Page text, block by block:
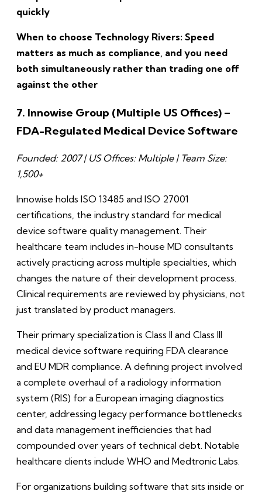
quickly
When to choose Technology Rivers: Speed
matters as much as compliance, and you need
both simultaneously rather than trading one off
against the other
7. Innowise Group (Multiple US Offices) –
FDA-Regulated Medical Device Software
Founded: 2007 | US Offices: Multiple | Team Size:
1,500+
Innowise holds ISO 13485 and ISO 27001
certifications, the industry standard for medical
device software quality management. Their
healthcare team includes in-house MD consultants
actively practicing across multiple specialties, which
changes the nature of their development process.
Clinical requirements are reviewed by physicians, not
just translated by product managers.
Their primary specialization is Class II and Class III
medical device software requiring FDA clearance
and EU MDR compliance. A defining project involved
a complete overhaul of a radiology information
system (RIS) for a European imaging diagnostics
center, addressing legacy performance bottlenecks
and data management inefficiencies that had
compounded over years of technical debt. Notable
healthcare clients include WHO and Medtronic Labs.
For organizations building software that sits inside or